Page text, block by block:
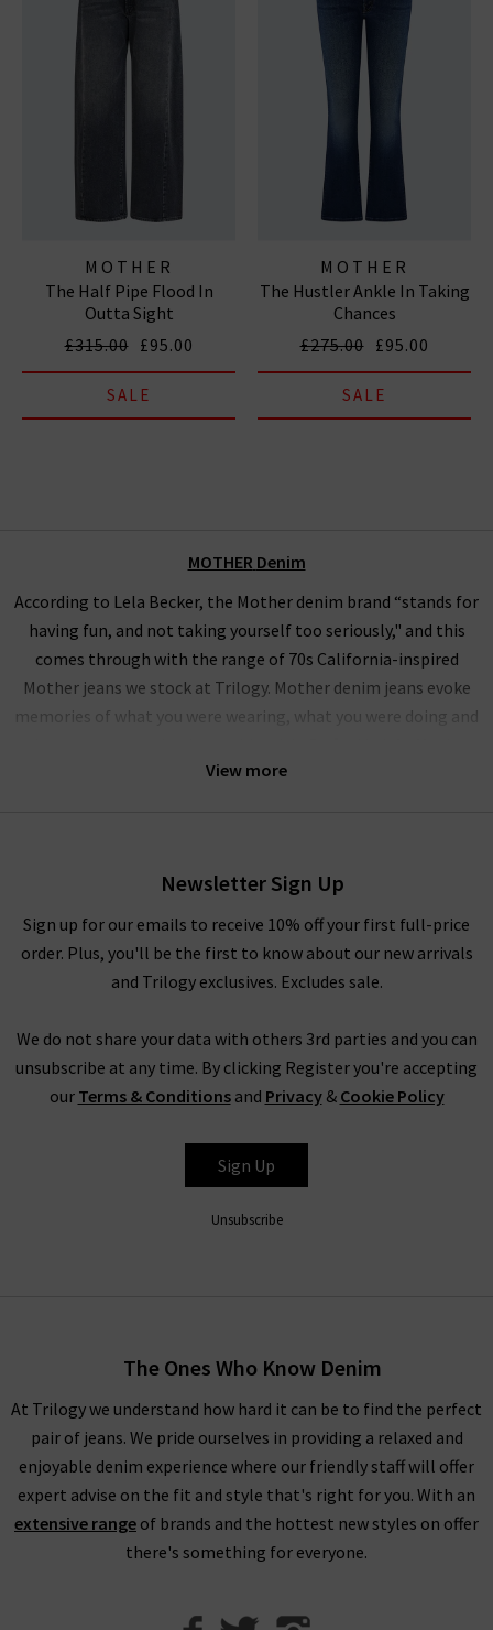
MOTHER
The Half Pipe Flood In
Outta Sight
£315.00 £95.00
SALE
MOTHER
The Hustler Ankle In Taking
Chances
£275.00 £95.00
SALE
View more
MOTHER Denim
According to Lela Becker, the Mother denim brand “stands for
having fun, and not taking yourself too seriously," and this
comes through with the range of 70s California-inspired
Mother jeans we stock at Trilogy. Mother denim jeans evoke
memories of what you were wearing, what you were doing and
denim jeans provide a range of modern fits for all types of
after brand with a celebrity following of stars including
Miranda Kerr, Emma Roberts and the Duchess of Sussex
Meghan Markle to name a few. With the premium quality and
incredible fit, it's easy to see why Mother jeans in the UK are so
Mother denim has built a cult following with iconic pieces like
the Insider Crop Mother jeans, featuringladies bootcut jeans
and frayed, raw hem that provides a comfortable, effortless
feature a mid-rise ankle-length fit with stretch fabric for
extra comfort that looks great with printed tops and shirts,
as well as the Hustler Ankle Fray that pairs easily with trainers
Fitting the profile here at Trilogy of premium, on-trend
and become your new favourite, reflecting the freedom to be
unfiltered, brazen and above all amusing. Whether you’re
creating a new outfit that’s versatile for day and night wear or
something a little bit different, as Mother denim UK stockists,
we’ve got everything you need.
Newsletter Sign Up
Sign up for our emails to receive 10% off your first full-price
order. Plus, you'll be the first to know about our new arrivals
and Trilogy exclusives. Excludes sale.
We do not share your data with others 3rd parties and you can
unsubscribe at any time. By clicking Register you're accepting
our Terms & Conditionsand Privacy& Cookie Policy
Sign Up
Unsubscribe
The Ones Who Know Denim
At Trilogy we understand how hard it can be to find the perfect
pair of jeans. We pride ourselves in providing a relaxed and
enjoyable denim experience where our friendly staff will offer
expert advise on the fit and style that's right for you. With an
extensive range of brands and the hottest new styles on offer
there's something for everyone.